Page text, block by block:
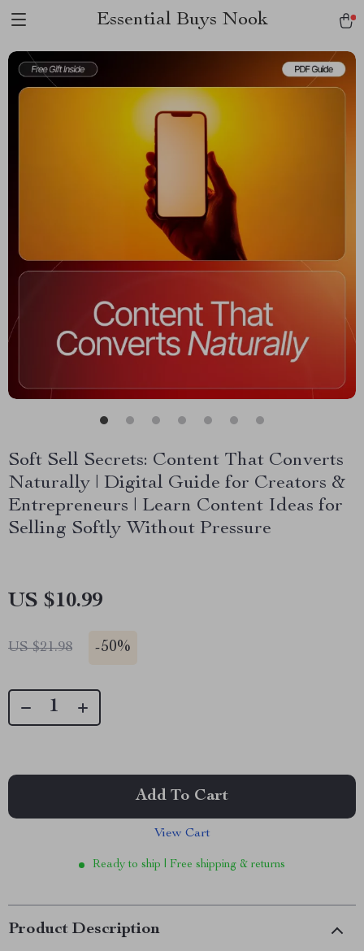
Essential Buys Nook
Soft Sell Secrets: Content That Converts
Naturally | Digital Guide for Creators &
Entrepreneurs | Learn Content Ideas for
Selling Softly Without Pressure
US $10.99
US $21.98 -50%
Add To Cart
View Cart
Ready to ship | Free shipping & returns
Product Description